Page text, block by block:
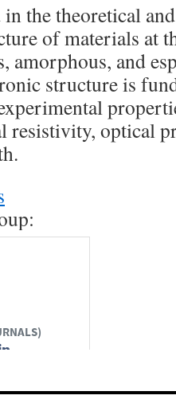
in the theoretical
of materials at
amorphous, and
structure is
resistivity, optical